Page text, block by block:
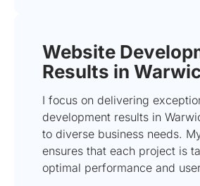
Website
Results in
I focus on delivering
development results in
to diverse business needs.
ensures that each project is
optimal performance and